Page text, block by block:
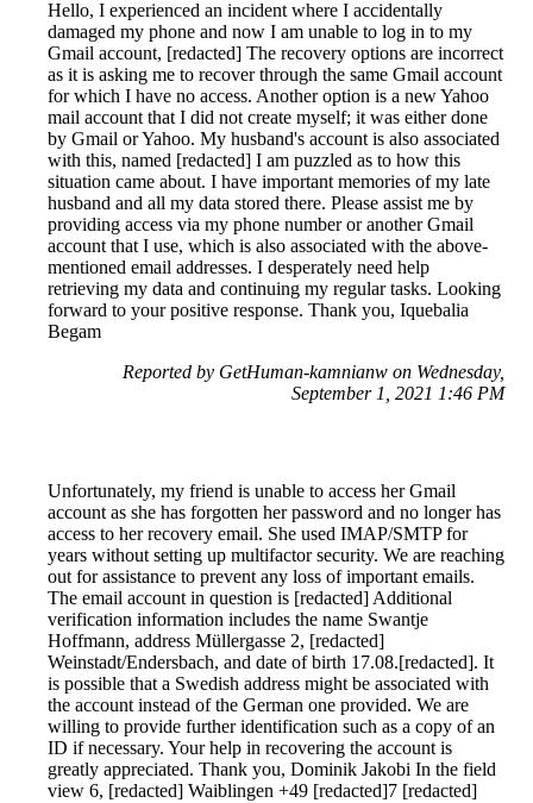
Hello, I experienced an incident where I accidentally
damaged my phone and now I am unable to log in to my
Gmail account, [redacted] The recovery options are incorrect
as it is asking me to recover through the same Gmail account
for which I have no access. Another option is a new Yahoo
mail account that I did not create myself; it was either done
by Gmail or Yahoo. My husband's account is also associated
with this, named [redacted] I am puzzled as to how this
situation came about. I have important memories of my late
husband and all my data stored there. Please assist me by
providing access via my phone number or another Gmail
account that I use, which is also associated with the above-
mentioned email addresses. I desperately need help
retrieving my data and continuing my regular tasks. Looking
forward to your positive response. Thank you, Iquebalia
Begam
Reported by GetHuman-kamnianw on Wednesday,
September 1, 2021 1:46 PM
Unfortunately, my friend is unable to access her Gmail
account as she has forgotten her password and no longer has
access to her recovery email. She used IMAP/SMTP for
years without setting up multifactor security. We are reaching
out for assistance to prevent any loss of important emails.
The email account in question is [redacted] Additional
verification information includes the name Swantje
Hoffmann, address Müllergasse 2, [redacted]
Weinstadt/Endersbach, and date of birth 17.08.[redacted]. It
is possible that a Swedish address might be associated with
the account instead of the German one provided. We are
willing to provide further identification such as a copy of an
ID if necessary. Your help in recovering the account is
greatly appreciated. Thank you, Dominik Jakobi In the field
view 6, [redacted] Waiblingen +49 [redacted]7 [redacted]